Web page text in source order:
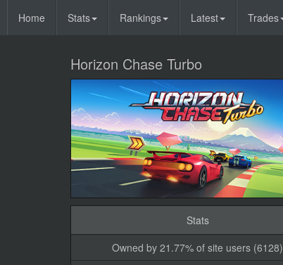
Home Stats Rankings Latest Trades
Horizon Chase Turbo
Stats
Owned by 21.77% of site users (6128)